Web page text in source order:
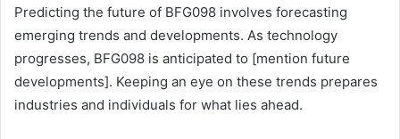
Predicting the future of BFG098 involves forecasting
emerging trends and developments. As technology
progresses, BFG098 is anticipated to [mention future
developments]. Keeping an eye on these trends prepares
industries and individuals for what lies ahead.